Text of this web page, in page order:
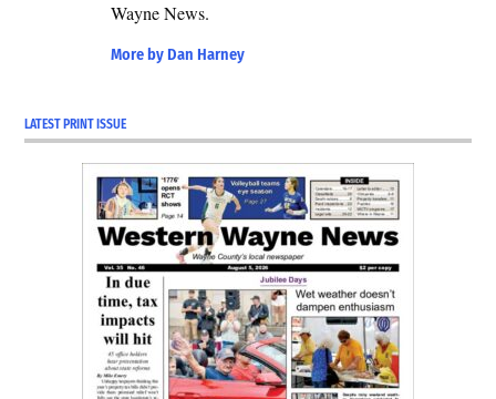
Wayne News.
More by Dan Harney
LATEST PRINT ISSUE